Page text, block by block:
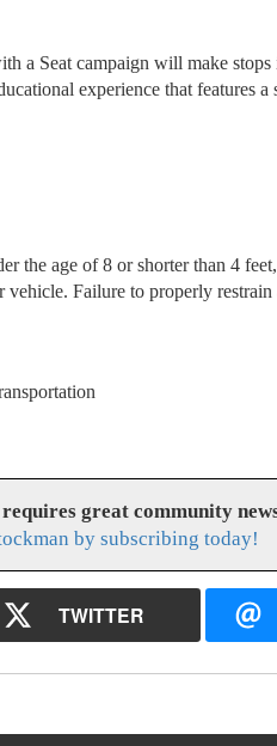
a Seat campaign will make
experience that features a
the age of 8 or shorter than 4
vehicle. Failure to properly
great community
by subscribing today!
TWITTER